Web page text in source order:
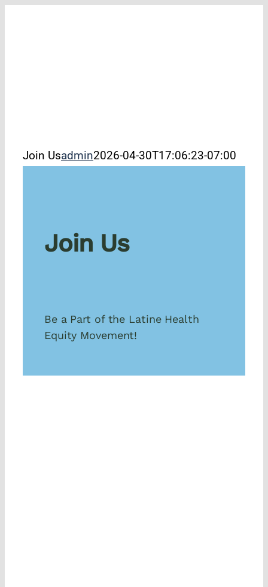
Join Usadmin2026-04-30T17:06:23-07:00
Join Us
Be a Part of the Latine Health
Equity Movement!